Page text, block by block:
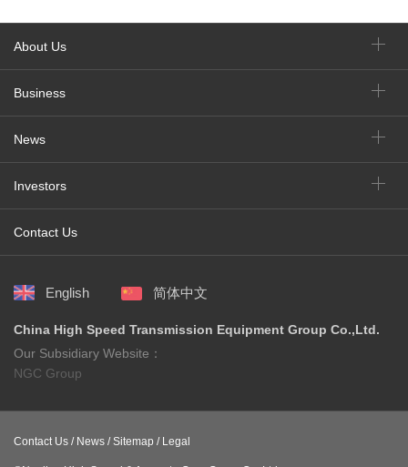
About Us
Business
News
Investors
Contact Us
English 简体中文
China High Speed Transmission Equipment Group Co.,Ltd.
Our Subsidiary Website：
NGC Group
Contact Us /News /Sitemap /Legal